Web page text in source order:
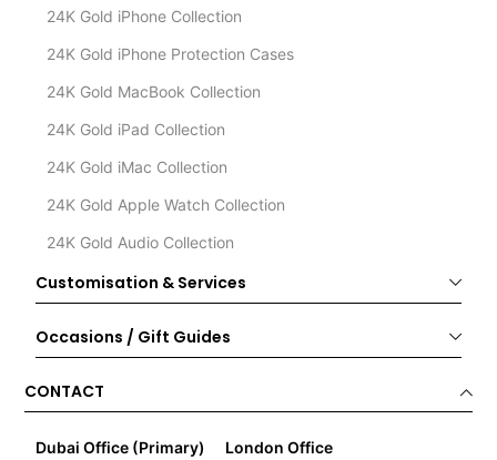
24K Gold iPhone Collection
24K Gold iPhone Protection Cases
24K Gold MacBook Collection
24K Gold iPad Collection
24K Gold iMac Collection
24K Gold Apple Watch Collection
24K Gold Audio Collection
Customisation & Services
Occasions / Gift Guides
CONTACT
Dubai Office (Primary)
London Office